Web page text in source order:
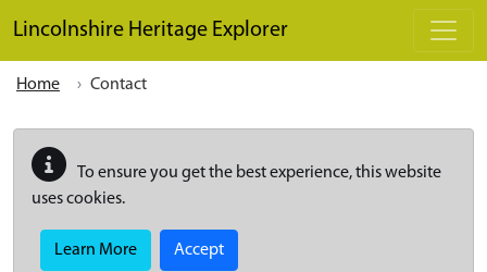
Lincolnshire Heritage Explorer
Home Contact
To ensure you get the best experience, this website
uses cookies.
Learn More Accept